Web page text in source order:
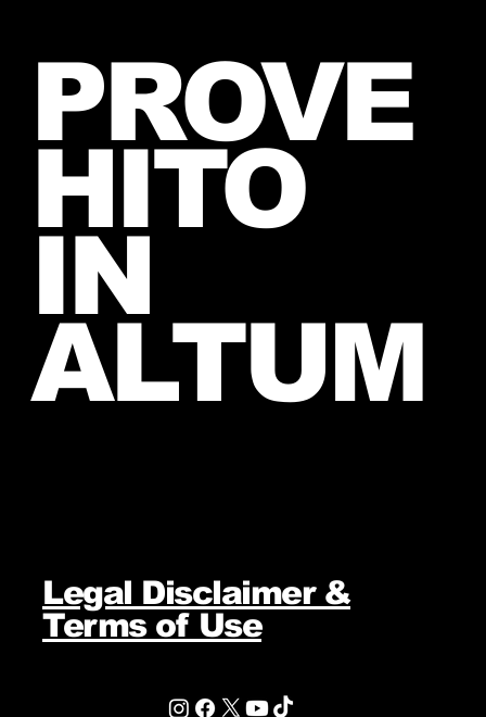
lucky fan, captured Paris in June
2026
PROVE
HITO
IN
ALTUM
Legal Disclaimer &
Terms of Use